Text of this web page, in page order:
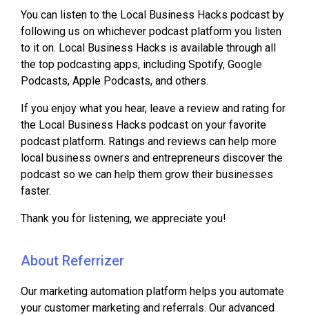
You can listen to the Local Business Hacks podcast by
following us on whichever podcast platform you listen
to it on. Local Business Hacks is available through all
the top podcasting apps, including Spotify, Google
Podcasts, Apple Podcasts, and others.
If you enjoy what you hear, leave a review and rating for
the Local Business Hacks podcast on your favorite
podcast platform. Ratings and reviews can help more
local business owners and entrepreneurs discover the
podcast so we can help them grow their businesses
faster.
Thank you for listening, we appreciate you!
About Referrizer
Our marketing automation platform helps you automate
your customer marketing and referrals. Our advanced